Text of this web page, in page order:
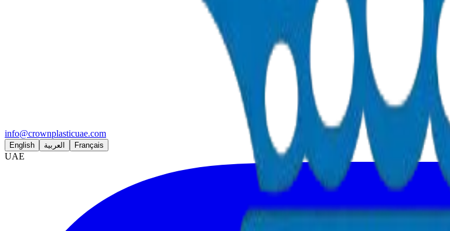
info@crownplasticuae.com
English العربية Français
UAE